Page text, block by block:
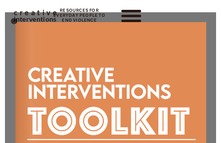
creative
interventions
RESOURCES FOR
EVERYDAY PEOPLE TO
END VIOLENCE